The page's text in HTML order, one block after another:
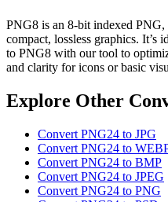
PNG8 is an 8-bit indexed
compact, lossless graphics. It’s
to PNG8 with our tool to
and clarity for icons or basic
Explore Other
Convert PNG24 to JPG
Convert PNG24 to
Convert PNG24 to BMP
Convert PNG24 to JPEG
Convert PNG24 to PNG